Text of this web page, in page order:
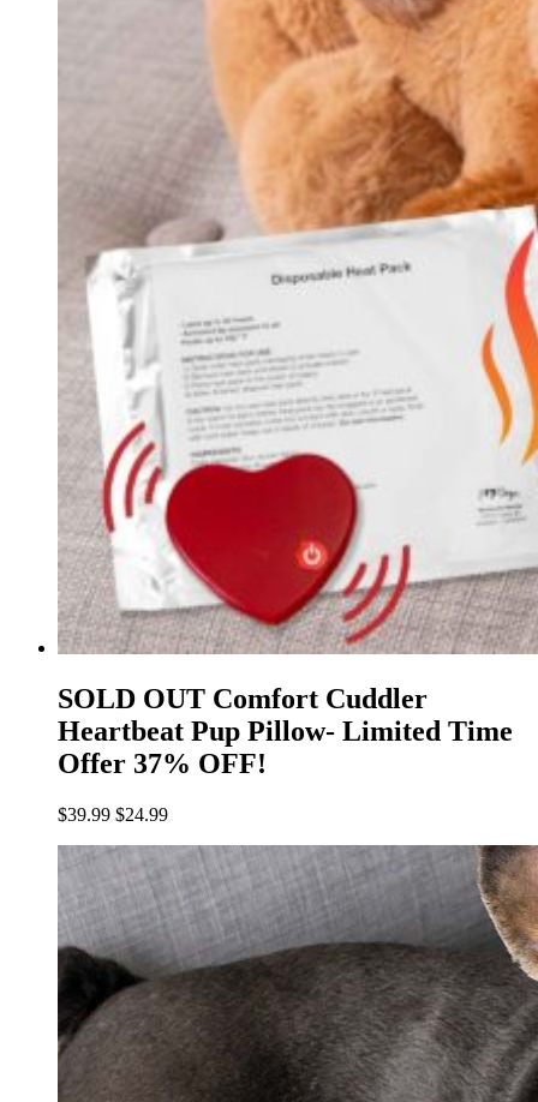
SOLD OUT Comfort Cuddler
Heartbeat Pup Pillow- Limited Time
Offer 37% OFF!
$39.99 $24.99